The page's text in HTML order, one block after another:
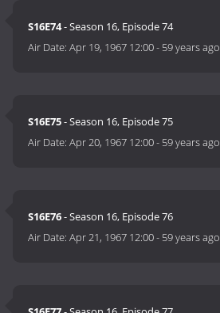
S16E74- Season 16, Episode 74
Air Date:Apr 19, 1967 12:00- 59 years ago
S16E75- Season 16, Episode 75
Air Date:Apr 20, 1967 12:00- 59 years ago
S16E76- Season 16, Episode 76
Air Date:Apr 21, 1967 12:00- 59 years ago